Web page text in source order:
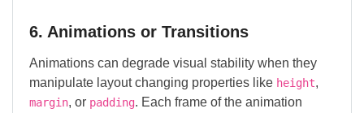
6. Animations or Transitions
Animations can degrade visual stability when they
manipulate layout changing properties like height,
margin, or padding. Each frame of the animation